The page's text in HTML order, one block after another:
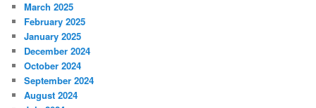
March 2025
February 2025
January 2025
December 2024
October 2024
September 2024
August 2024